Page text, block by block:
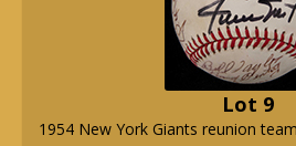
Lot 9
1954 New York Giants reunion